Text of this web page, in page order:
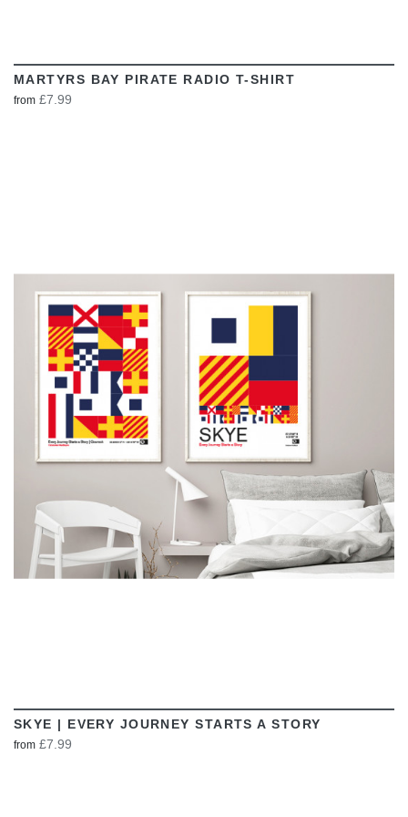
MARTYRS BAY PIRATE RADIO T-SHIRT
from £7.99
VIEW
SKYE | EVERY JOURNEY STARTS A STORY
from £7.99